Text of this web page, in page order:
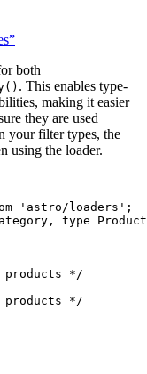
both
. This enables type-
making it easier
they are used
your filter types, the
using the loader.
' astro/loaders ' ;
type
*/
*/